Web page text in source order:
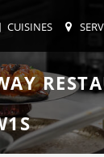
CUISINES